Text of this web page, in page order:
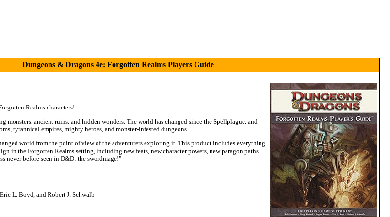
Dungeons & Dragons 4e: Forgotten Realms Players Guide
Realms characters!
monsters, ancient ruins, and hidden wonders. The world has changed since the Spellplague, and
tyrannical empires, mighty heroes, and monster-infested dungeons.
world from the point of view of the adventurers exploring it. This product includes everything
in the Forgotten Realms setting, including new feats, new character powers, new paragon paths
never before seen in D&D: the swordmage!"
L. Boyd, and Robert J. Schwalb